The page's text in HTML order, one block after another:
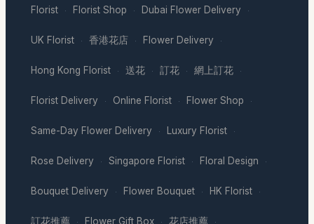
Florist · Florist Shop · Dubai Flower Delivery ·
UK Florist · 香港花店 · Flower Delivery ·
Hong Kong Florist · 送花 · 訂花 · 網上訂花 ·
Florist Delivery · Online Florist · Flower Shop ·
Same-Day Flower Delivery · Luxury Florist ·
Rose Delivery · Singapore Florist · Floral Design ·
Bouquet Delivery · Flower Bouquet · HK Florist ·
訂花推薦 · Flower Gift Box · 花店推薦 ·